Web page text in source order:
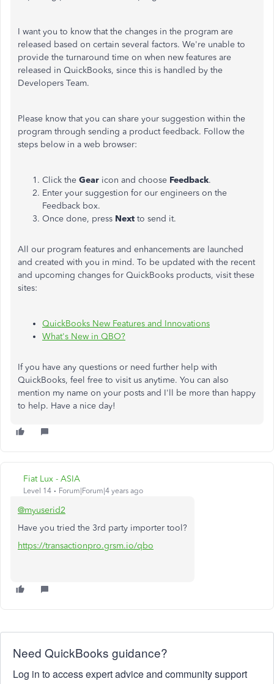
I want you to know that the changes in the program are
released based on certain several factors. We're unable to
provide the turnaround time on when new features are
released in QuickBooks, since this is handled by the
Developers Team.
Please know that you can share your suggestion within the
program through sending a product feedback. Follow the
steps below in a web browser:
Click the Gear icon and choose Feedback.
Enter your suggestion for our engineers on the
Feedback box.
Once done, press Next to send it.
All our program features and enhancements are launched
and created with you in mind. To be updated with the recent
and upcoming changes for QuickBooks products, visit these
sites:
QuickBooks New Features and Innovations
What's New in QBO?
If you have any questions or need further help with
QuickBooks, feel free to visit us anytime. You can also
mention my name on your posts and I'll be more than happy
to help. Have a nice day!
Fiat Lux - ASIA
Level 14 Forum|Forum|4 years ago
@myuserid2
Have you tried the 3rd party importer tool?
https://transactionpro.grsm.io/qbo
Need QuickBooks guidance?
Log in to access expert advice and community support